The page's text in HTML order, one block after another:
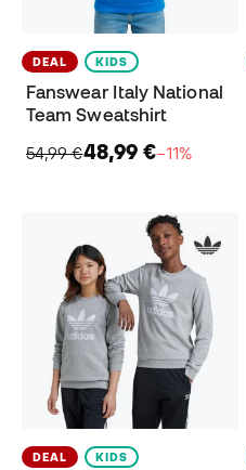
DEAL KIDS
Fanswear Italy National
Team Sweatshirt
54,99 €48,99 €−11%
DEAL KIDS